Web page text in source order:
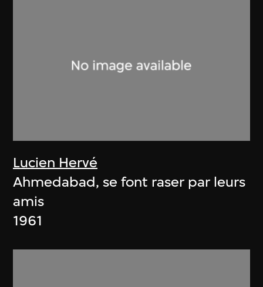
Lucien Hervé
Ahmedabad, se font raser par leurs
amis
1961